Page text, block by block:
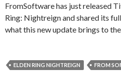
FromSoftware has just released
Ring: Nightreign and shared its
what this new update brings to
ELDEN RING NIGHTREIGN FROM